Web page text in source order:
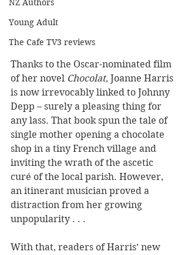
NZ Authors
Young Adult
The Cafe TV3 reviews
Thanks to the Oscar-nominated film
of her novel Chocolat, Joanne Harris
is now irrevocably linked to Johnny
Depp – surely a pleasing thing for
any lass. That book spun the tale of
single mother opening a chocolate
shop in a tiny French village and
inviting the wrath of the ascetic
curé of the local parish. However,
an itinerant musician proved a
distraction from her growing
unpopularity . . .
With that, readers of Harris’ new